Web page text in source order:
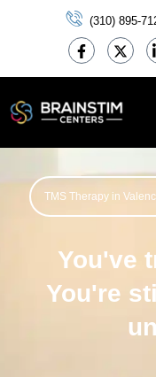
(310) 895-
TMS Therapy in
You've
You're